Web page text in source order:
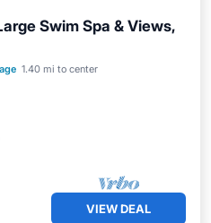
Swim Spa & Views,
1.40 mi to center
Tub
Parking
VIEW DEAL